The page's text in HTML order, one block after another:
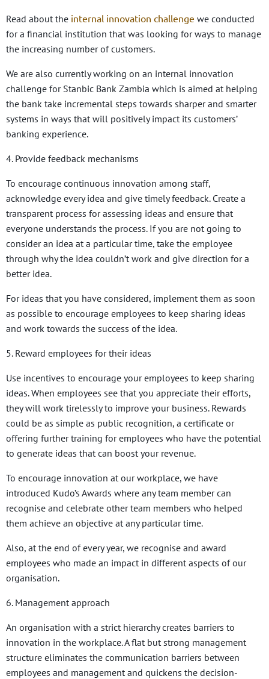
Read about the internal innovation challenge we conducted
fora financial institution that was looking for ways to manage
the increasing number of customers.
We are also currently working on an internal innovation
challenge for Stanbic Bank Zambia which is aimed at helping
the bank take incremental steps towards sharper and smarter
systems in ways that will positively impact its customers’
banking experience.
4. Provide feedback mechanisms
To encourage continuous innovation among staff,
acknowledge every idea and give timely feedback. Create a
transparent process for assessing ideas and ensure that
everyone understands the process. If you are not going to
consider an idea at a particular time, take the employee
through why the idea couldn’t work and give direction for a
better idea.
For ideas that you have considered, implement them as soon
as possible to encourage employees to keep sharing ideas
and work towards the success of the idea.
5. Reward employees for their ideas
Use incentives to encourage your employees to keep sharing
ideas. When employees see that you appreciate their efforts,
they will work tirelessly to improve your business. Rewards
could be as simple as public recognition, a certificate or
offering further training for employees who have the potential
to generate ideas that can boost your revenue.
To encourage innovation at our workplace, we have
introduced Kudo’s Awards where any team member can
recognise and celebrate other team members who helped
them achieve an objective at any particular time.
Also, at the end of every year, we recognise and award
employees who made an impact in different aspects of our
organisation.
6. Management approach
An organisation with a strict hierarchy creates barriers to
innovation in the workplace. A flat but strong management
structure eliminates the communication barriers between
employees and management and quickens the decision-